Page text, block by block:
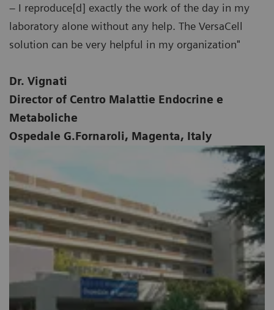
– I reproduce[d] exactly the work of the day in my
laboratory alone without any help. The VersaCell
solution can be very helpful in my organization"
Dr. Vignati
Director of Centro Malattie Endocrine e
Metaboliche
Ospedale G.Fornaroli, Magenta, Italy